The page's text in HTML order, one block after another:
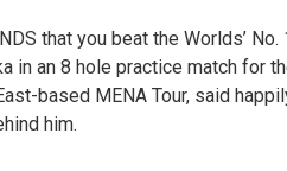
that you beat the Worlds’
in an 8 hole practice match for
based MENA Tour, said
him.